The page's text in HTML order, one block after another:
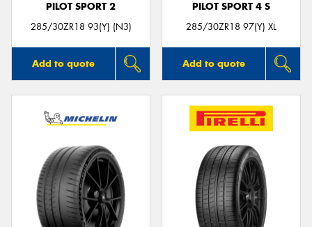
PILOT SPORT 2
285/30ZR18 93(Y) (N3)
Add to quote
PILOT SPORT 4 S
285/30ZR18 97(Y) XL
Add to quote